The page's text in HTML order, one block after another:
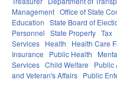
Management Office of State
Education State Board of
Personnel State Property Tax
Services Health Health Care
Insurance
Public Health
Services Child Welfare Public
and Veteran's Affairs Public